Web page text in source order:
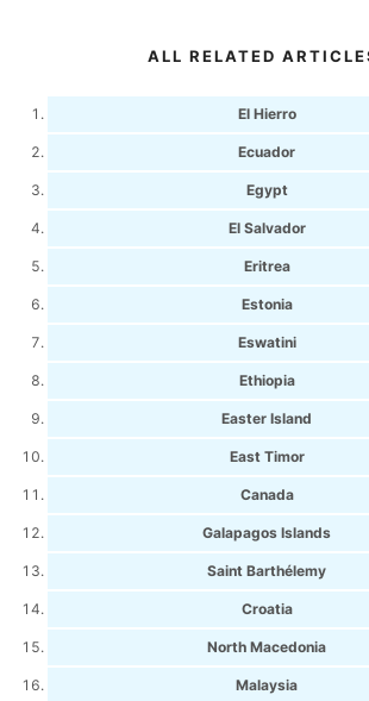
ALL RELATED
El Hierro
Ecuador
Egypt
El Salvador
Eritrea
Estonia
Eswatini
Ethiopia
Easter Island
East Timor
Canada
Galapagos Islands
Saint Barthélemy
Croatia
North Macedonia
Malaysia